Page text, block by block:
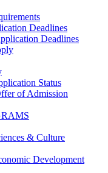
Deadlines
Deadlines
Status
of Admission
& Culture
Development